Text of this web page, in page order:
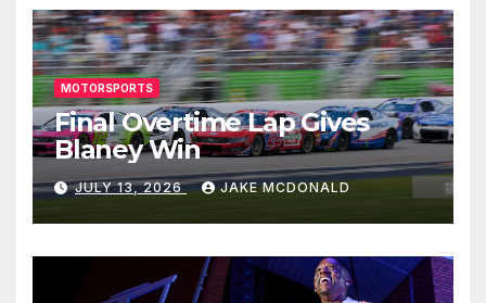
MOTORSPORTS
Final Overtime Lap Gives
Blaney Win
JULY 13, 2026 JAKE MCDONALD